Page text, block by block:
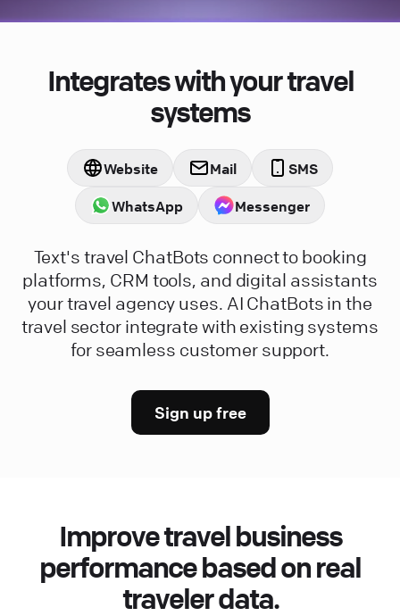
Integrates with your travel
systems
Website Mail SMS
WhatsApp Messenger
Text's travel ChatBots connect to booking
platforms, CRM tools, and digital assistants
your travel agency uses. AI ChatBots in the
travel sector integrate with existing systems
for seamless customer support.
Sign up free
Improve travel business
performance based on real
traveler data.